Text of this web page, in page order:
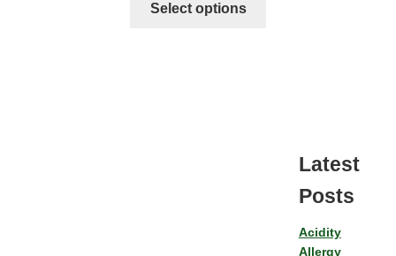
Select options
Latest
Posts
Acidity
Allergy